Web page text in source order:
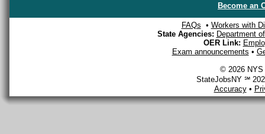
Become an
FAQs • Workers with
State Agencies: Department
OER Link:
Exam announcements •
© 2026 NYS
StateJobsNY ℠
Accuracy•